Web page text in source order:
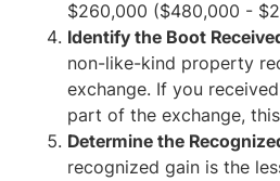
$260,000 ($480,000 -
Identify the Boot
non-like-kind property
exchange. If you
part of the exchange,
Determine the
recognized gain is the